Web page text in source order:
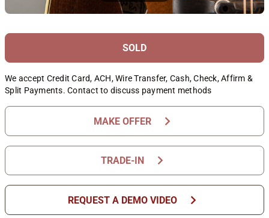
SOLD
We accept Credit Card, ACH, Wire Transfer, Cash, Check, Affirm &
Split Payments. Contact to discuss payment methods
MAKE OFFER chevron_right
TRADE-IN chevron_right
REQUEST A DEMO VIDEO chevron_right